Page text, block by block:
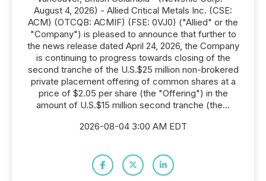
August 4, 2026) - Allied Critical Metals Inc. (CSE:
ACM) (OTCQB: ACMIF) (FSE: 0VJ0) ("Allied" or the
"Company") is pleased to announce that further to
the news release dated April 24, 2026, the Company
is continuing to progress towards closing of the
second tranche of the U.S.$25 million non-brokered
private placement offering of common shares at a
price of $2.05 per share (the "Offering") in the
amount of U.S.$15 million second tranche (the...
2026-08-04 3:00 AM EDT